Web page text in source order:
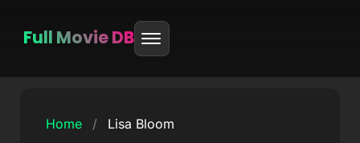
Full Movie DB
Home / Lisa Bloom